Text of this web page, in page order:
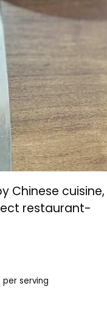
Chinese cuisine,
restaurant-
per serving